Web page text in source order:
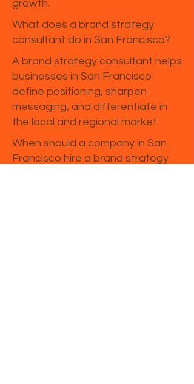
growth.
What does a brand strategy
consultant do in San Francisco?
A brand strategy consultant helps
businesses in San Francisco
define positioning, sharpen
messaging, and differentiate in
the local and regional market.
When should a company in San
Francisco hire a brand strategy